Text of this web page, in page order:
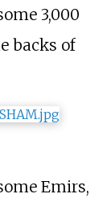
3,000
backs of
Emirs,